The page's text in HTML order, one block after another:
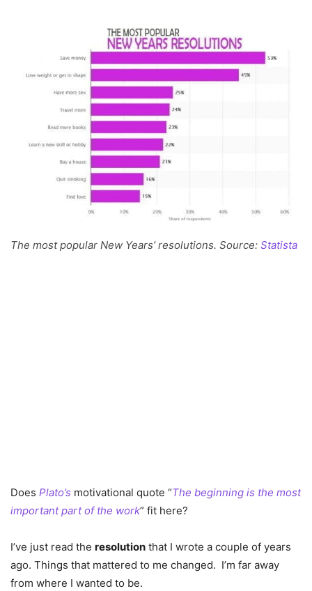
The most popular New Years’ resolutions. Source: Statista
Does Plato’s motivational quote “The beginning is the most
important part of the work” fit here?
I’ve just read the resolution that I wrote a couple of years
ago. Things that mattered to me changed. I’m far away
from where I wanted to be.